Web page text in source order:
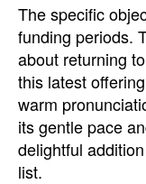
The specific
funding periods.
about returning
this latest
warm
its gentle pace
delightful
list.